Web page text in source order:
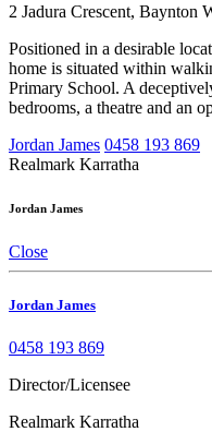
2 Jadura Crescent, Baynton
Positioned in a desirable
home is situated within
Primary School. A
bedrooms, a theatre and an
Jordan James 0458 193 869
Realmark Karratha
Jordan James
Close
Jordan James
0458 193 869
Director/Licensee
Realmark Karratha